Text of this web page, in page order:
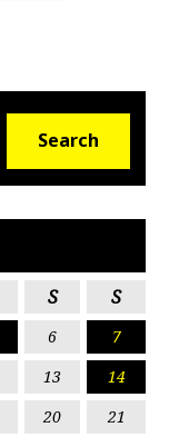
Search
S S
6
7
13
14
20
21